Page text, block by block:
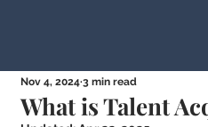
What is Talent
Nov 4, 2024 3 min read